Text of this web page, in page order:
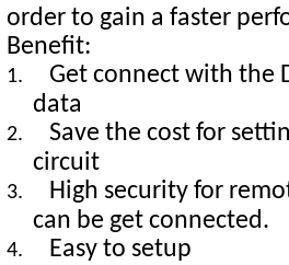
order to gain a faster
Benefit:
1.
Get connect with the
data
2.
Save the cost for
circuit
3.
High security for
can be get connected.
4. Easy to setup